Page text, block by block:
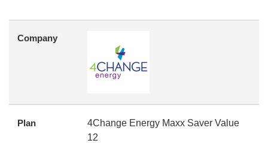
Company
Plan
4Change Energy Maxx Saver Value
12